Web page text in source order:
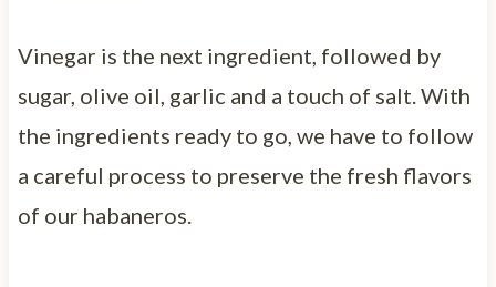
Vinegar is the next ingredient, followed by
sugar, olive oil, garlic and a touch of salt. With
the ingredients ready to go, we have to follow
a careful process to preserve the fresh flavors
of our habaneros.